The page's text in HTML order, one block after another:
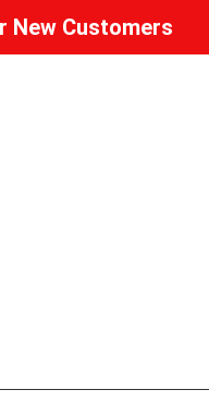
New Customers